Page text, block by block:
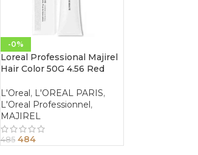
-0%
Loreal Professional Majirel
Hair Color 50G 4.56 Red
L'Oreal , L'OREAL PARIS,
L'Oreal Professionnel ,
MAJIREL
485 484